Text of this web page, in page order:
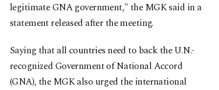
legitimate GNA government," the MGK said in a
statement released after the meeting.
Saying that all countries need to back the U.N.-
recognized Government of National Accord
(GNA), the MGK also urged the international